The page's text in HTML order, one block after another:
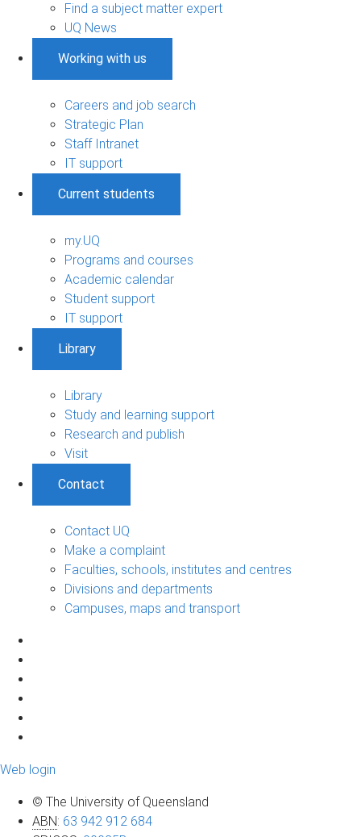
Find a subject matter expert
UQ News
Working with us
Careers and job search
Strategic Plan
Staff Intranet
IT support
Current students
my.UQ
Programs and courses
Academic calendar
Student support
IT support
Library
Library
Study and learning support
Research and publish
Visit
Contact
Contact UQ
Make a complaint
Faculties, schools, institutes and centres
Divisions and departments
Campuses, maps and transport
Web login
© The University of Queensland
ABN: 63 942 912 684